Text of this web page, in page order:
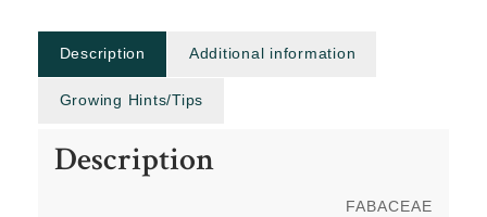
Description Additional information
Growing Hints/Tips
Description
FABACEAE